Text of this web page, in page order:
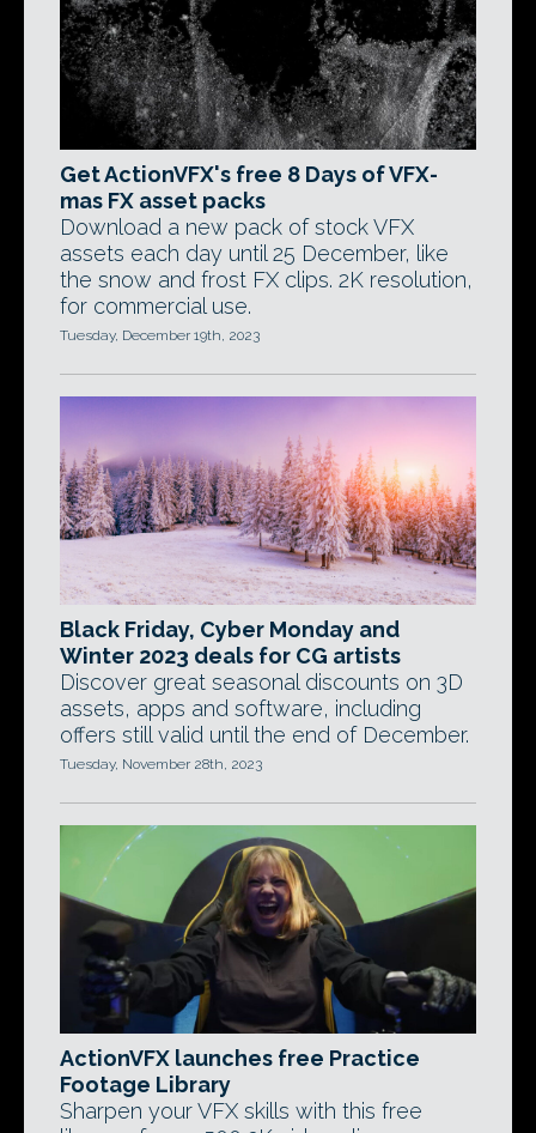
Get ActionVFX's free 8 Days of VFX-
mas FX asset packs
Download a new pack of stock VFX
assets each day until 25 December, like
the snow and frost FX clips. 2K resolution,
for commercial use.
Tuesday, December 19th, 2023
Black Friday, Cyber Monday and
Winter 2023 deals for CG artists
Discover great seasonal discounts on 3D
assets, apps and software, including
offers still valid until the end of December.
Tuesday, November 28th, 2023
ActionVFX launches free Practice
Footage Library
Sharpen your VFX skills with this free